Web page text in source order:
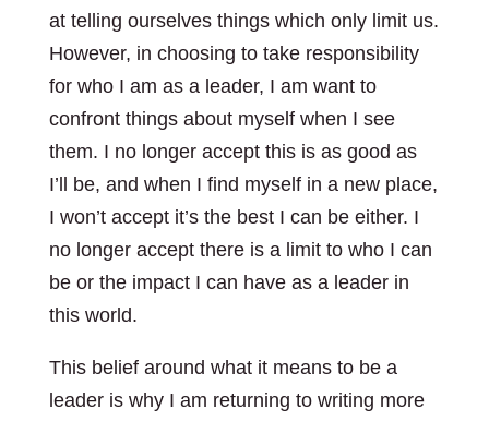
at telling ourselves things which only limit us.
However, in choosing to take responsibility
for who I am as a leader, I am want to
confront things about myself when I see
them. I no longer accept this is as good as
I’ll be, and when I find myself in a new place,
I won’t accept it’s the best I can be either. I
no longer accept there is a limit to who I can
be or the impact I can have as a leader in
this world.
This belief around what it means to be a
leader is why I am returning to writing more